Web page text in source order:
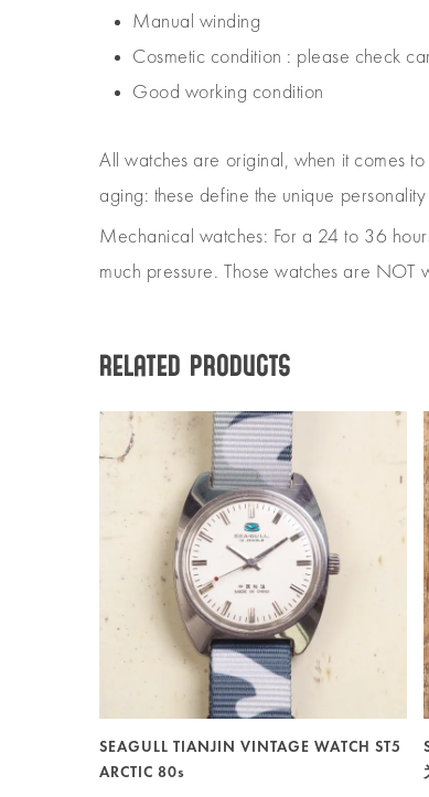
Manual winding
Cosmetic condition : please check
Good working condition
All watches are original, when it comes
aging: these define the unique
Mechanical watches: For a 24 to 36
much pressure. Those watches are NOT
Related products
SEAGULL TIANJIN VINTAGE WATCH ST5
ARCTIC 80s